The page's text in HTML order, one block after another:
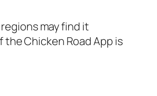
may find it
Chicken Road App is